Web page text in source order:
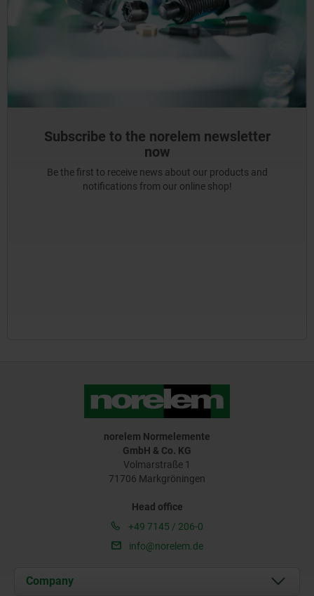
Subscribe to the norelem newsletter
now
Be the first to receive news about our products and
notifications from our online shop!
norelem Normelemente
GmbH & Co. KG
Volmarstraße 1
71706 Markgröningen
Head office
+49 7145 / 206-0
info@norelem.de
Company